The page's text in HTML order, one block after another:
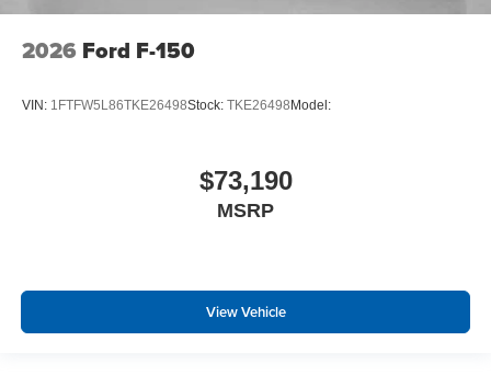
2026 Ford F-150
VIN: 1FTFW5L86TKE26498Stock: TKE26498Model:
$73,190
MSRP
View Vehicle